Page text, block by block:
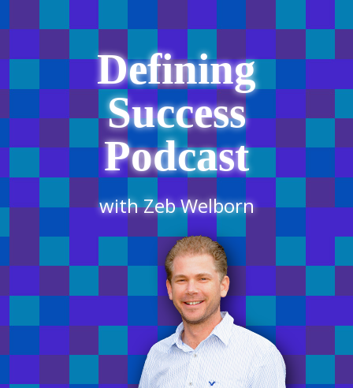
Defining
Success
Podcast
with Zeb Welborn